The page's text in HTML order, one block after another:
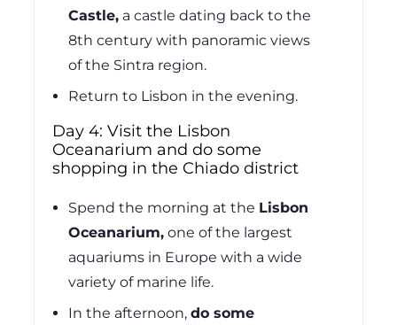
Castle, a castle dating back to the
8th century with panoramic views
of the Sintra region.
Return to Lisbon in the evening.
Day 4: Visit the Lisbon
Oceanarium and do some
shopping in the Chiado district
Spend the morning at the Lisbon
Oceanarium, one of the largest
aquariums in Europe with a wide
variety of marine life.
In the afternoon,do some